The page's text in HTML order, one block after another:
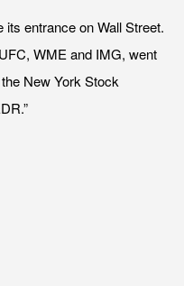
entrance on Wall Street.
WME and IMG, went
New York Stock